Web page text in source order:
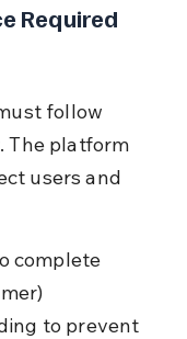
Required
follow
The platform
users and
complete
to prevent